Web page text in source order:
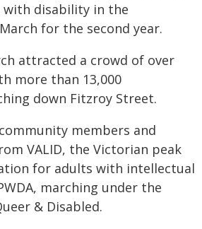
with disability in the
for the second year.
attracted a crowd of over
more than 13,000
down Fitzroy Street.
members and
VALID, the Victorian peak
for adults with intellectual
marching under the
& Disabled.